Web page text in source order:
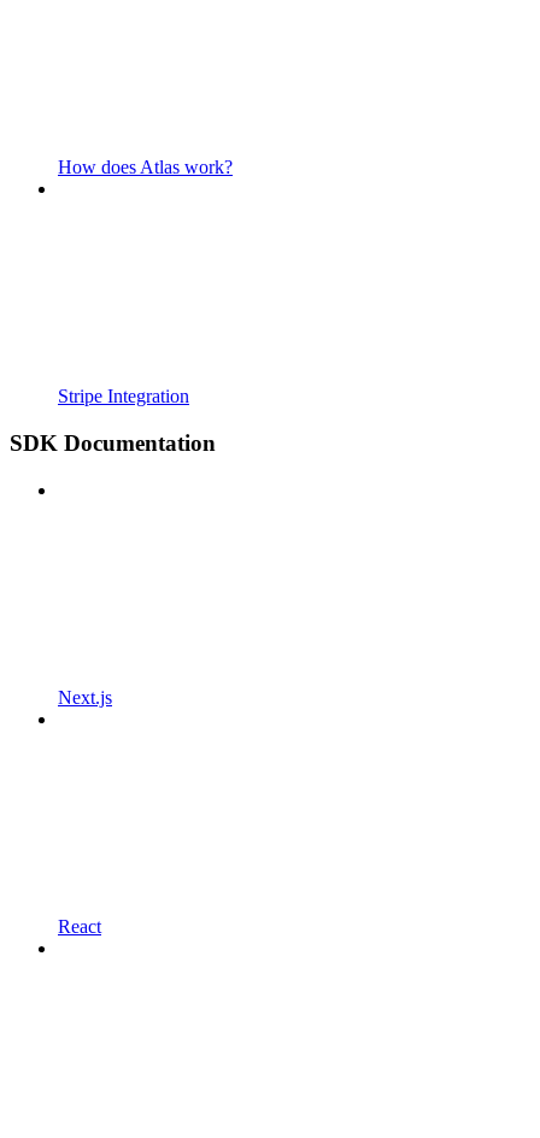
How does Atlas work?
Stripe Integration
SDK Documentation
Next.js
React